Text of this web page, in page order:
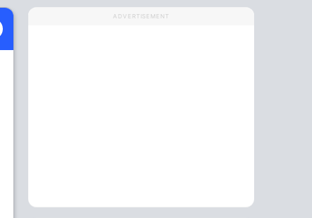
ADVERTISEMENT